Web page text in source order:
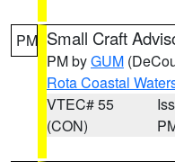
PM Small Craft
PM byGUM
Rota Coastal
VTEC# 55
(CON)